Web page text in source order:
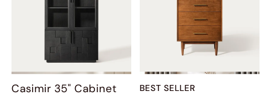
Casimir 35" Cabinet BEST SELLER